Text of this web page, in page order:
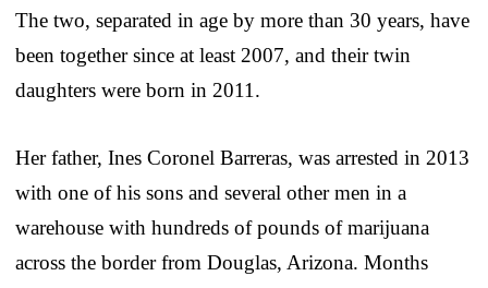
The two, separated in age by more than 30 years, have
been together since at least 2007, and their twin
daughters were born in 2011.
Her father, Ines Coronel Barreras, was arrested in 2013
with one of his sons and several other men in a
warehouse with hundreds of pounds of marijuana
across the border from Douglas, Arizona. Months